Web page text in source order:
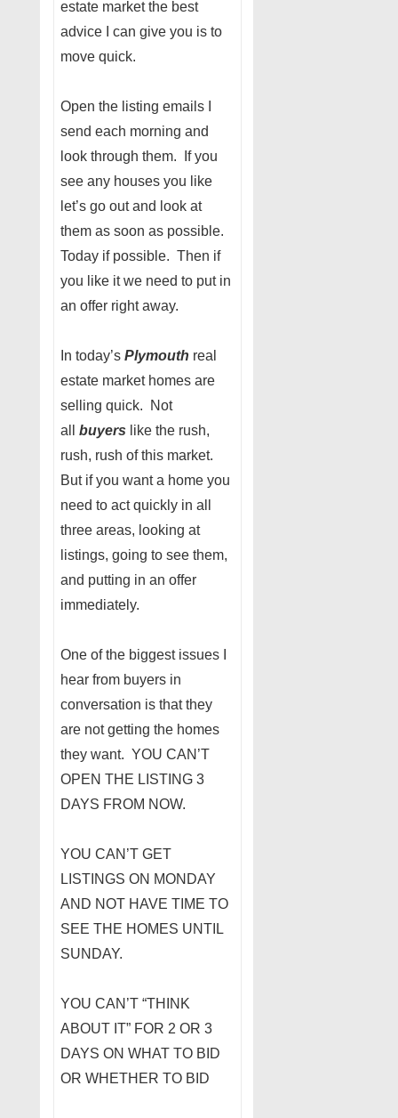
estate market the best
advice I can give you is to
move quick.
Open the listing emails I
send each morning and
look through them. If you
see any houses you like
let’s go out and look at
them as soon as possible.
Today if possible. Then if
you like it we need to put in
an offer right away.
In today’s Plymouth real
estate market homes are
selling quick. Not
all buyers like the rush,
rush, rush of this market.
But if you want a home you
need to act quickly in all
three areas, looking at
listings, going to see them,
and putting in an offer
immediately.
One of the biggest issues I
hear from buyers in
conversation is that they
are not getting the homes
they want. YOU CAN’T
OPEN THE LISTING 3
DAYS FROM NOW.
YOU CAN’T GET
LISTINGS ON MONDAY
AND NOT HAVE TIME TO
SEE THE HOMES UNTIL
SUNDAY.
YOU CAN’T “THINK
ABOUT IT” FOR 2 OR 3
DAYS ON WHAT TO BID
OR WHETHER TO BID